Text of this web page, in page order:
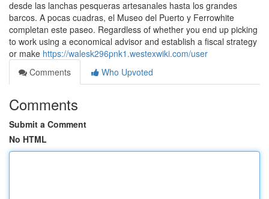
desde las lanchas pesqueras artesanales hasta los grandes
barcos. A pocas cuadras, el Museo del Puerto y Ferrowhite
completan este paseo. Regardless of whether you end up picking
to work using a economical advisor and establish a fiscal strategy
or make https://walesk296pnk1.westexwiki.com/user
Comments
Who Upvoted
Comments
Submit a Comment
No HTML